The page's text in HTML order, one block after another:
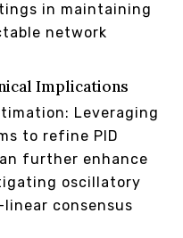
in maintaining
network
Implications
Leveraging
to refine PID
further enhance
oscillatory
consensus